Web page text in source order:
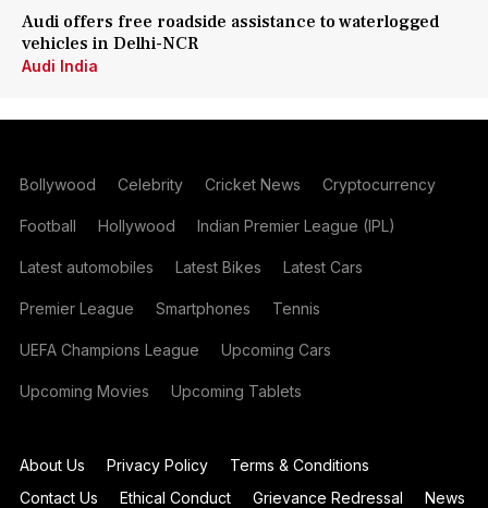
Audi offers free roadside assistance to waterlogged
vehicles in Delhi-NCR
Audi India
Bollywood Celebrity Cricket News Cryptocurrency
Football Hollywood Indian Premier League (IPL)
Latest automobiles Latest Bikes Latest Cars
Premier League Smartphones Tennis
UEFA Champions League Upcoming Cars
Upcoming Movies Upcoming Tablets
About Us Privacy Policy
Terms & Conditions
Contact Us
Ethical Conduct Grievance Redressal News